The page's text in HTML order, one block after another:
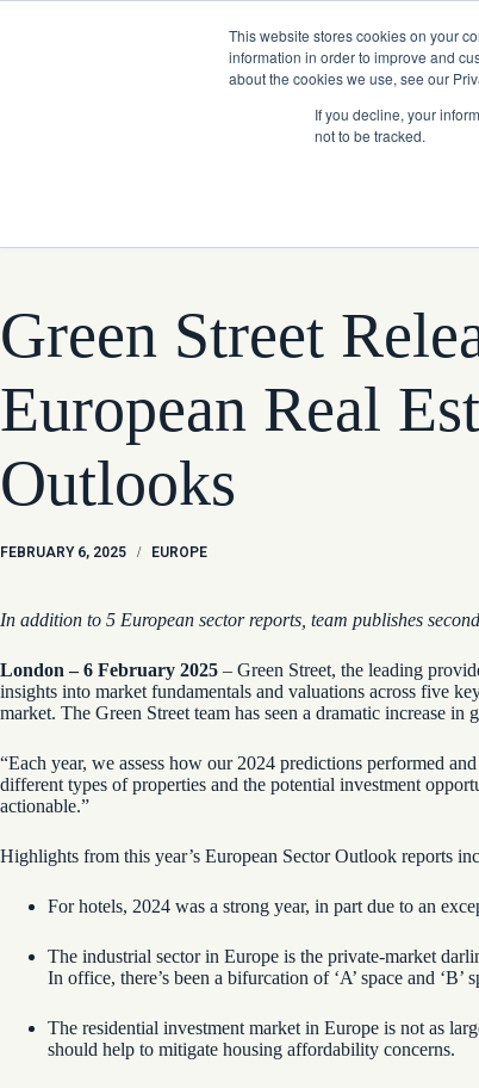
This website stores cookies on your
information in order to improve and
about the cookies we use, see our
If you decline, your
not to be tracked.
Company News: Green Street Expands Self-Storage and Real
Green Street
European Real
Outlooks
FEBRUARY 6, 2025 / EUROPE
In addition to 5 European sector reports, team publishes
London – 6 February 2025 – Green Street, the leading
insights into market fundamentals and valuations across five
market. The Green Street team has seen a dramatic increase
“Each year, we assess how our 2024 predictions performed
different types of properties and the potential investment
actionable.”
Highlights from this year’s European Sector Outlook reports
For hotels, 2024 was a strong year, in part due to an
The industrial sector in Europe is the private-market
In office, there’s been a bifurcation of ‘A’ space and
The residential investment market in Europe is not as
should help to mitigate housing affordability concerns.